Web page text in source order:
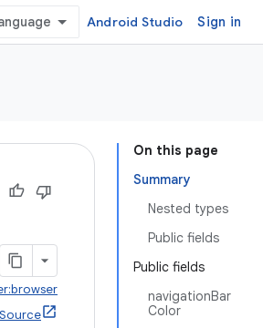
Android Studio Sign in
On this page
Summary
Nested types
Public fields
Public fields
navigationBar
Color